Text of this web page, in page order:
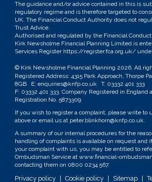
The guidance and/or advice contained in this is
regulatory regime and is therefore targeted to
UK. The Financial Conduct Authority does not
Trust Advice.
Authorised and regulated by the Financial
Kirk Newsholme Financial Planning Limited is
Services Register https://register.fca.org.uk/
© Kirk Newsholme Financial Planning 2026. All
Registered Address: 4315 Park Approach, Thorpe
8GB E: enquiries@knfp.co.uk T: 03332 401 333
F: 03332 401 333. Company Registered in England
Registration No. 5873309
If you wish to register a complaint, please write to
above or email us at peter.blinkhorn@knfp.co.uk.
A summary of our internal procedures for the
handling of complaints is available on request and
your complaint with us, you may be entitled to
Ombudsman Service at www.financial-
contacting them on 0800 0234 567.
Privacy policy Cookie policy Sitemap